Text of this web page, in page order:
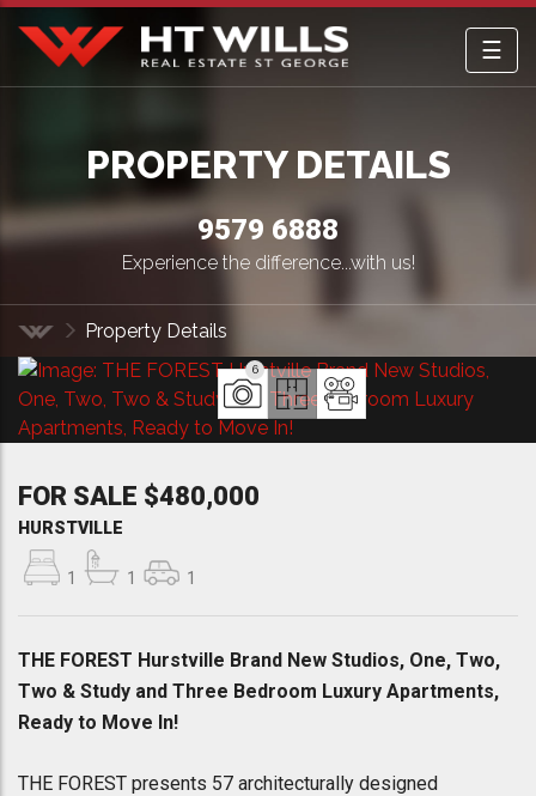
HT Wills Real Estate Hurstville
☰
PROPERTY DETAILS
9579 6888
Experience the difference...with us!
Property Details
6
FOR SALE $480,000
HURSTVILLE
1 1 1
THE FOREST Hurstville Brand New Studios, One, Two,
Two & Study and Three Bedroom Luxury Apartments,
Ready to Move In!
THE FOREST presents 57 architecturally designed